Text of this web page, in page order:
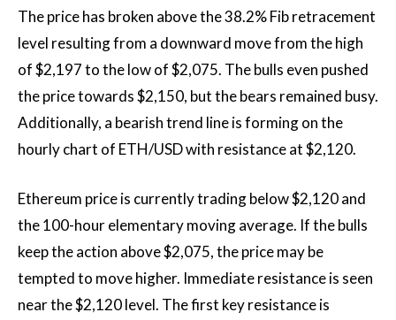
The price has broken above the 38.2% Fib retracement
level resulting from a downward move from the high
of $2,197 to the low of $2,075. The bulls even pushed
the price towards $2,150, but the bears remained busy.
Additionally, a bearish trend line is forming on the
hourly chart of ETH/USD with resistance at $2,120.
Ethereum price is currently trading below $2,120 and
the 100-hour elementary moving average. If the bulls
keep the action above $2,075, the price may be
tempted to move higher. Immediate resistance is seen
near the $2,120 level. The first key resistance is